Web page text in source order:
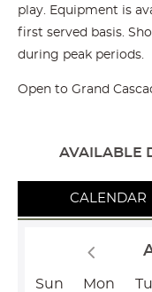
play. Equipment is
first served basis.
during peak periods.
Open to Grand
AVAILABLE
CALENDAR
Sun Mon